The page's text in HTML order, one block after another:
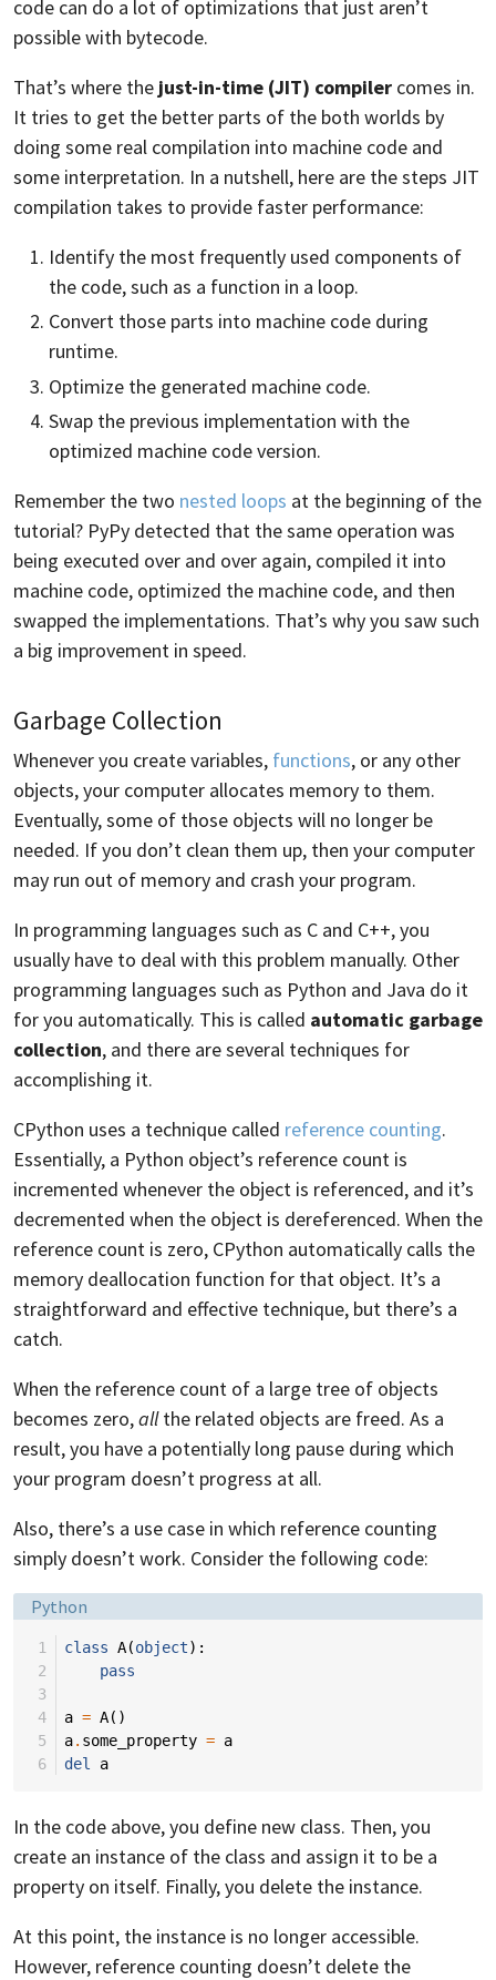
code can do a lot of optimizations that just aren’t
possible with bytecode.
That’s where the just-in-time (JIT) compiler comes in.
It tries to get the better parts of the both worlds by
doing some real compilation into machine code and
some interpretation. In a nutshell, here are the steps JIT
compilation takes to provide faster performance:
Identify the most frequently used components of
the code, such as a function in a loop.
Convert those parts into machine code during
runtime.
Optimize the generated machine code.
Swap the previous implementation with the
optimized machine code version.
Remember the two nested loops at the beginning of the
tutorial? PyPy detected that the same operation was
being executed over and over again, compiled it into
machine code, optimized the machine code, and then
swapped the implementations. That’s why you saw such
a big improvement in speed.
Garbage Collection
Whenever you create variables, functions, or any other
objects, your computer allocates memory to them.
Eventually, some of those objects will no longer be
needed. If you don’t clean them up, then your computer
may run out of memory and crash your program.
In programming languages such as C and C++, you
usually have to deal with this problem manually. Other
programming languages such as Python and Java do it
for you automatically. This is called automatic garbage
collection, and there are several techniques for
accomplishing it.
CPython uses a technique called reference counting.
Essentially, a Python object’s reference count is
incremented whenever the object is referenced, and it’s
decremented when the object is dereferenced. When the
reference count is zero, CPython automatically calls the
memory deallocation function for that object. It’s a
straightforward and effective technique, but there’s a
catch.
When the reference count of a large tree of objects
becomes zero,allthe related objects are freed. As a
result, you have a potentially long pause during which
your program doesn’t progress at all.
Also, there’s a use case in which reference counting
simply doesn’t work. Consider the following code:
Language:
Python
1 class A(object):
2
pass
3
4
a = A()
5
a. some_property = a
6
del a
In the code above, you define new class. Then, you
create an instance of the class and assign it to be a
property on itself. Finally, you delete the instance.
At this point, the instance is no longer accessible.
However, reference counting doesn’t delete the